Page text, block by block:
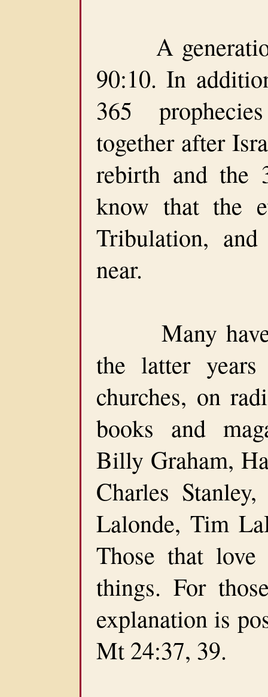
A generation
90:10. In
365
together after
rebirth and the
know that the
Tribulation,
near.
Many have
the latter
churches, on
books and
Billy Graham,
Charles
Lalonde, Tim
Those that love
things. For
explanation is
Mt 24:37, 39.